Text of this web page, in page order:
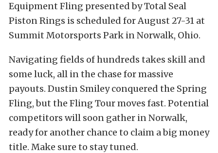
Equipment Fling presented by Total Seal
Piston Rings is scheduled for August 27-31 at
Summit Motorsports Park in Norwalk, Ohio.
Navigating fields of hundreds takes skill and
some luck, all in the chase for massive
payouts. Dustin Smiley conquered the Spring
Fling, but the Fling Tour moves fast. Potential
competitors will soon gather in Norwalk,
ready for another chance to claim a big money
title. Make sure to stay tuned.